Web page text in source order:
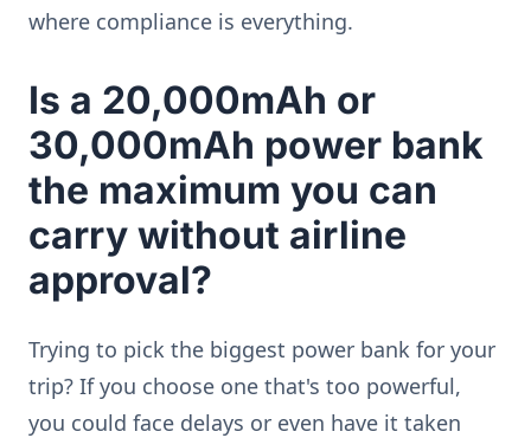
where compliance is everything.
Is a 20,000mAh or
30,000mAh power bank
the maximum you can
carry without airline
approval?
Trying to pick the biggest power bank for your
trip? If you choose one that's too powerful,
you could face delays or even have it taken